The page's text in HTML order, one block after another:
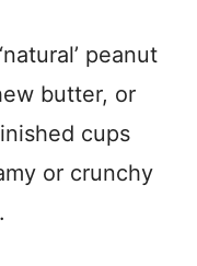
peanut
butter, or
cups
or crunchy